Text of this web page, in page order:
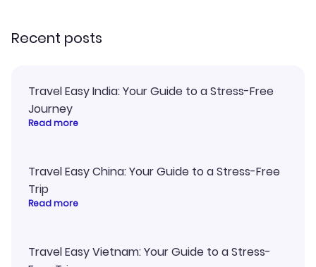
Recent posts
Travel Easy India: Your Guide to a Stress-Free
Journey
Read more
Travel Easy China: Your Guide to a Stress-Free
Trip
Read more
Travel Easy Vietnam: Your Guide to a Stress-